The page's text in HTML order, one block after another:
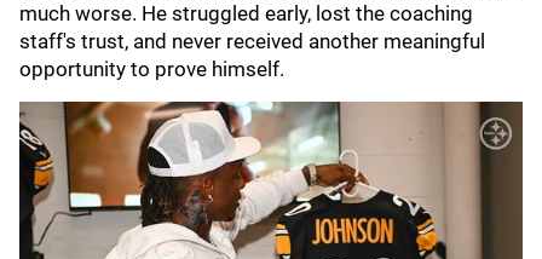
much worse. He struggled early, lost the coaching
staff's trust, and never received another meaningful
opportunity to prove himself.